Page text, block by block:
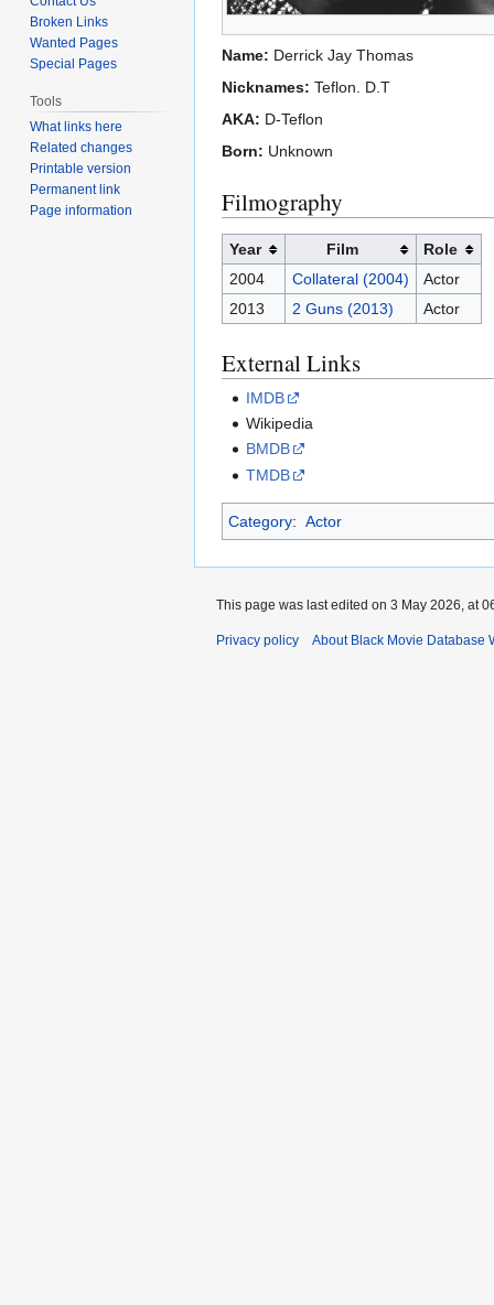
Name: Derrick Jay Thomas
Nicknames: Teflon. D.T
AKA: D-Teflon
Born: Unknown
Filmography
Year Film
Role
2004
Collateral (2004)
Actor
2013
2 Guns (2013) Actor
External Links
IMDB
Wikipedia
BMDB
TMDB
Category: Actor
Broken Links
Wanted Pages
Special Pages
Tools
What links here
Related changes
Printable version
Permanent link
Page information
This page was last edited on 3 May 2026, at
Privacy policy About Black Movie Database